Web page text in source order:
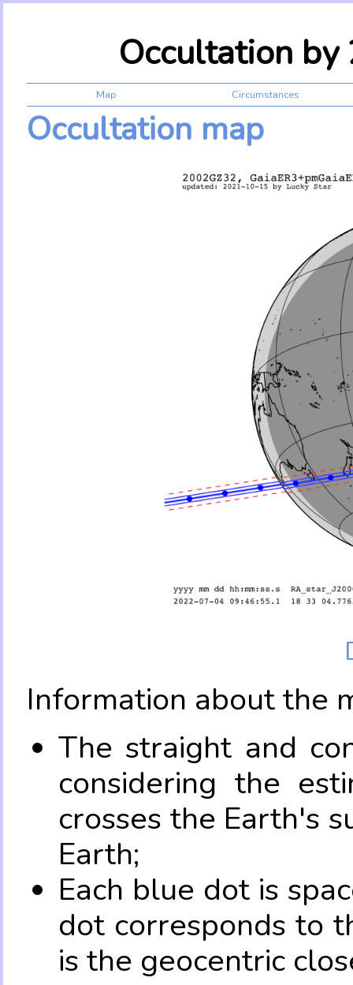
Occultation
Map Circumstances
Occultation map
Information about the
The straight and
considering the
crosses the Earth's
Earth;
Each blue dot is
dot corresponds to
is the geocentric